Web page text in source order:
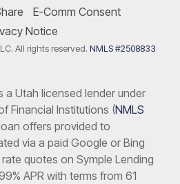
E-Comm Consent
Notice
All rights reserved. NMLS #2508833
a Utah licensed lender under
Financial Institutions (NMLS
offers provided to
via a paid Google or Bing
quotes on Symple Lending
APR with terms from 61